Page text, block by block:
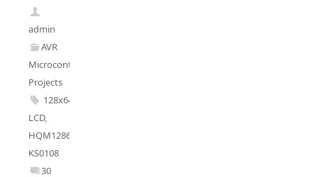
admin
AVR
Microcontrollers
Projects
128x64
LCD,
HQM1286404
KS0108
30